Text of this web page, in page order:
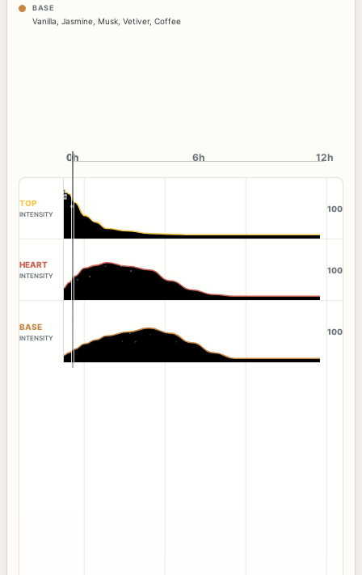
BASE
Vanilla Jasmine Musk Vetiver, Coffee
0h
0h 6h 12h
TOP
INTENSITY
100
HEART
INTENSITY
100
BASE
INTENSITY
100